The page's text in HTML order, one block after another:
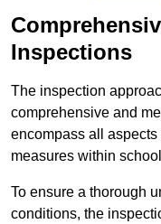
Inspections
The inspection
comprehensive and
encompass all
measures within
To ensure a thorough
conditions, the